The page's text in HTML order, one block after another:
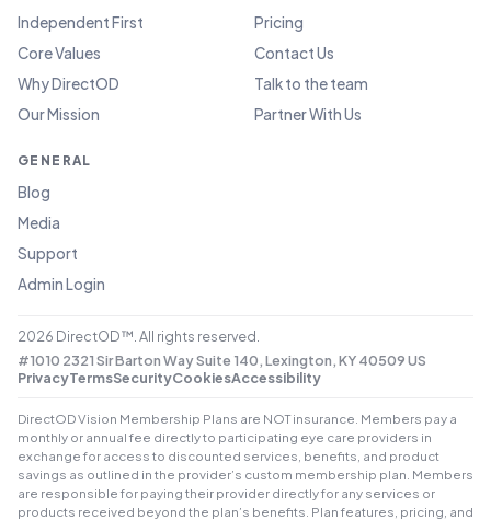
Independent First
Core Values
Why DirectOD
Our Mission
Pricing
Contact Us
Talk to the team
Partner With Us
GENERAL
Blog
Media
Support
Admin Login
2026 DirectOD™. All rights reserved.
#1010 2321 Sir Barton Way Suite 140, Lexington, KY 40509 US
PrivacyTermsSecurityCookiesAccessibility
DirectOD Vision Membership Plans are NOT insurance. Members pay a
monthly or annual fee directly to participating eye care providers in
exchange for access to discounted services, benefits, and product
savings as outlined in the provider’s custom membership plan. Members
are responsible for paying their provider directly for any services or
products received beyond the plan’s benefits. Plan features, pricing, and